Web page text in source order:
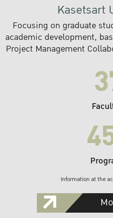
Kasetsart
Focusing on graduate
academic development,
Project Management
Information at the